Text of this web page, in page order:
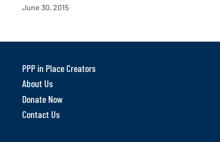
June 30, 2015
PPP in Place Creators
About Us
Donate Now
Contact Us